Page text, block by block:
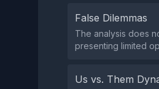
False Dilemmas
The analysis does
presenting limited
Us vs. Them